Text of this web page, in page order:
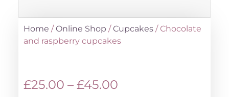
Home /Online Shop /Cupcakes/ Chocolate
and raspberry cupcakes
£25.00 – £45.00